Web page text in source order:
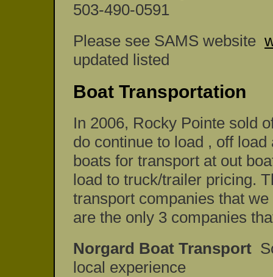
503-490-0591
Please see SAMS website
updated listed
Boat Transportation
In 2006, Rocky Pointe sold
do continue to load , off
boats for transport at out
load to truck/trailer pricing.
transport companies that
are the only 3 companies
Norgard Boat Transport
local experience